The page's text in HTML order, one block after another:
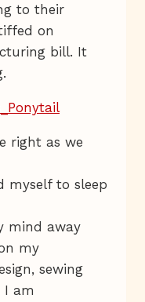
to their
on
bill. It
right as we
myself to sleep
mind away
my
sewing
I am